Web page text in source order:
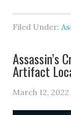
Filed Under:
Assassin’s
Artifact
March 12, 2022